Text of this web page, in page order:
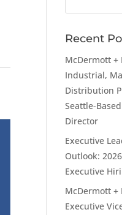
Recent
McDermott +
Industrial,
Distribution
Seattle-
Director
Executive
Outlook:
Executive
McDermott +
Executive